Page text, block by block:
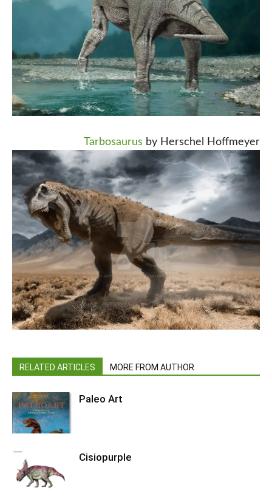
Tarbosaurus by Herschel Hoffmeyer
RELATED ARTICLES MORE FROM AUTHOR
Paleo Art
Cisiopurple